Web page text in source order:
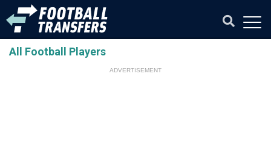
All Football Players
ADVERTISEMENT